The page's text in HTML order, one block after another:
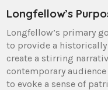
Longfellow’s
Longfellow’s primary
to provide a
create a stirring
contemporary
to evoke a sense of